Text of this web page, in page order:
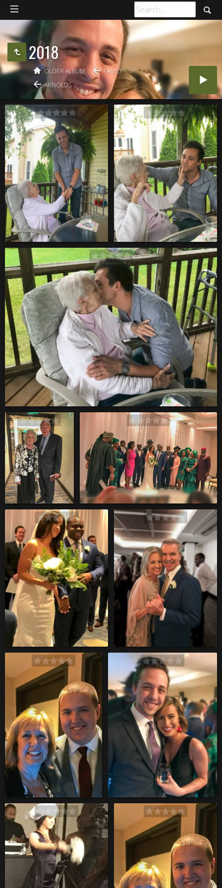
2018
OLDER ALBUM
FAMILY
ARNOLDS